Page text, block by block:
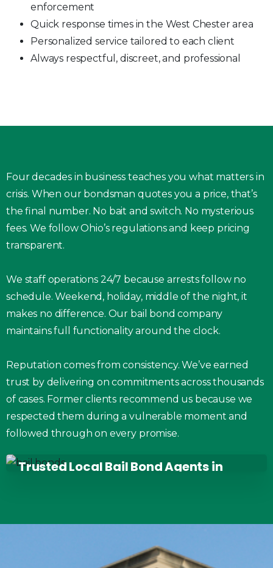
enforcement
Quick response times in the West Chester area
Personalized service tailored to each client
Always respectful, discreet, and professional
Four decades in business teaches you what matters in
crisis. When our bondsman quotes you a price, that’s
the final number. No bait and switch. No mysterious
fees. We follow Ohio’s regulations and keep pricing
transparent.
We staff operations 24/7 because arrests follow no
schedule. Weekend, holiday, middle of the night, it
makes no difference. Our bail bond company
maintains full functionality around the clock.
Reputation comes from consistency. We’ve earned
trust by delivering on commitments across thousands
of cases. Former clients recommend us because we
respected them during a vulnerable moment and
followed through on every promise.
Trusted Local Bail Bond Agents in